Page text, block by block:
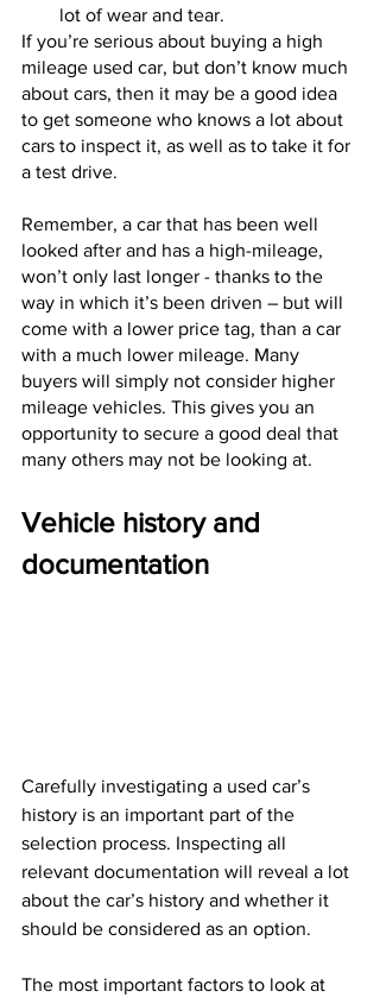
lot of wear and tear.
If you’re serious about buying a high
mileage used car, but don’t know much
about cars, then it may be a good idea
to get someone who knows a lot about
cars to inspect it, as well as to take it for
a test drive.
Remember, a car that has been well
looked after and has a high-mileage,
won’t only last longer - thanks to the
way in which it’s been driven – but will
come with a lower price tag, than a car
with a much lower mileage. Many
buyers will simply not consider higher
mileage vehicles. This gives you an
opportunity to secure a good deal that
many others may not be looking at.
Vehicle history and
documentation
Carefully investigating a used car’s
history is an important part of the
selection process. Inspecting all
relevant documentation will reveal a lot
about the car’s history and whether it
should be considered as an option.
The most important factors to look at